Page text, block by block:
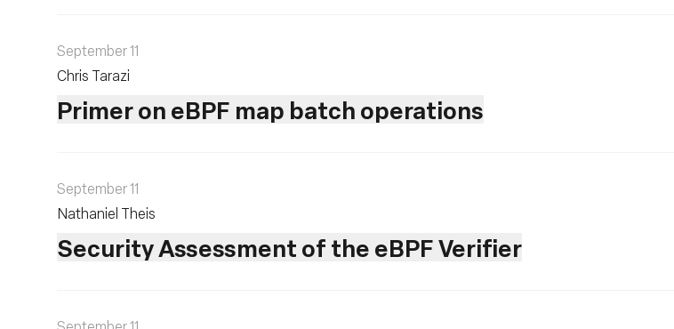
September 11
Chris Tarazi
Primer on eBPF map batch operations
September 11
Nathaniel Theis
Security Assessment of the eBPF Verifier